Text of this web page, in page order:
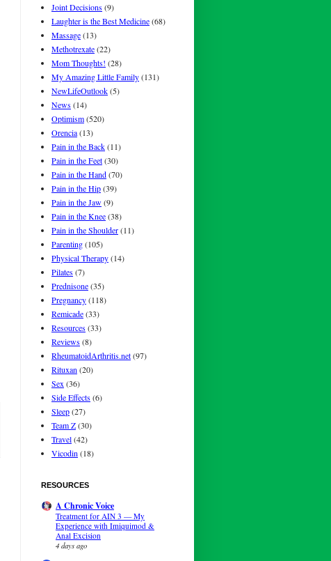
Joint Decisions(9)
Laughter is the Best Medicine(68)
Massage(13)
Methotrexate(22)
Mom Thoughts! (28)
My Amazing Little Family(131)
NewLifeOutlook(5)
News(14)
Optimism(520)
Orencia(13)
Pain in the Back(11)
Pain in the Feet(30)
Pain in the Hand(70)
Pain in the Hip(39)
Pain in the Jaw(9)
Pain in the Knee(38)
Pain in the Shoulder(11)
Parenting(105)
Physical Therapy(14)
Pilates(7)
Prednisone(35)
Pregnancy(118)
Remicade(33)
Resources(33)
Reviews(8)
RheumatoidArthritis.net(97)
Rituxan (20)
Sex (36)
Side Effects(6)
Sleep(27)
Team Z(30)
Travel(42)
Vicodin (18)
RESOURCES
A Chronic Voice
Treatment for AIN 3 — My
Experience with Imiquimod &
Anal Excision
4 days ago